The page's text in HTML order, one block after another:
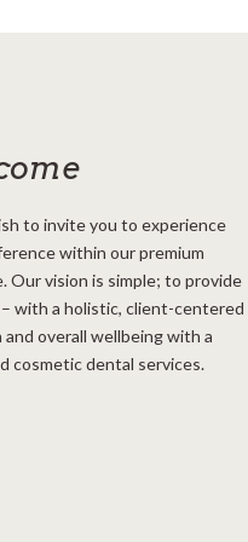
to invite you to experience
within our premium
vision is simple; to provide
with a holistic, client-centered
overall wellbeing with a
cosmetic dental services.